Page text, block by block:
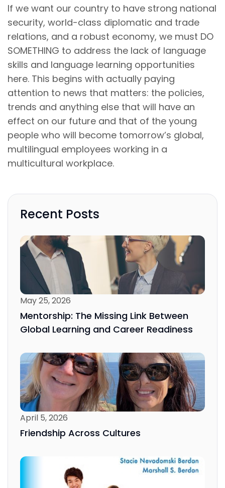
If we want our country to have strong national
security, world-class diplomatic and trade
relations, and a robust economy, we must DO
SOMETHING to address the lack of language
skills and language learning opportunities
here. This begins with actually paying
attention to news that matters: the policies,
trends and anything else that will have an
effect on our future and that of the young
people who will become tomorrow’s global,
multilingual employees working in a
multicultural workplace.
Recent Posts
May 25, 2026
Mentorship: The Missing Link Between
Global Learning and Career Readiness
April 5, 2026
Friendship Across Cultures